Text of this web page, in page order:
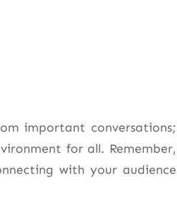
important conversations;
for all. Remember,
with your audience